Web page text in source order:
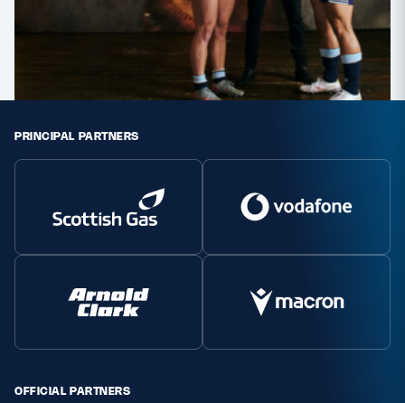
PRINCIPAL PARTNERS
OFFICIAL PARTNERS